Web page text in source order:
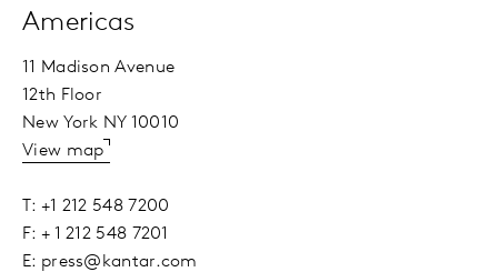
Americas
11 Madison Avenue
12th Floor
New York NY 10010
View map
T: +1 212 548 7200
F: + 1 212 548 7201
E: press@kantar.com